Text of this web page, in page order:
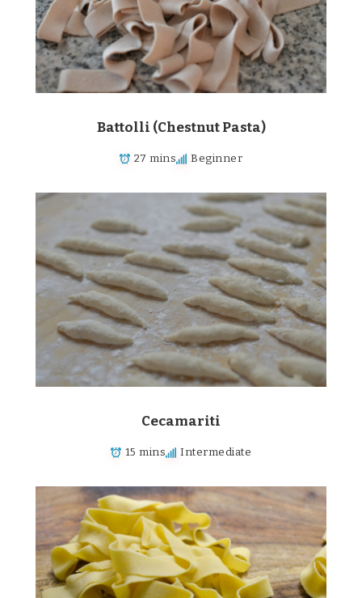
Battolli (Chestnut Pasta)
27 mins Beginner
Cecamariti
15 mins Intermediate